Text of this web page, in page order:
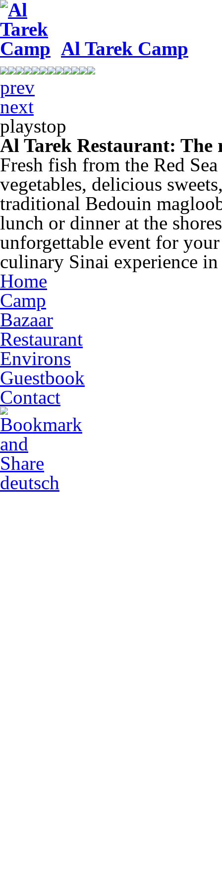
Al Tarek Camp
prev
next
playstop
Al Tarek Restaurant:
Fresh fish from the Red
vegetables, delicious
traditional Bedouin
lunch or dinner at the
unforgettable event for
culinary Sinai experience
Home
Camp
Bazaar
Restaurant
Environs
Guestbook
Contact
deutsch